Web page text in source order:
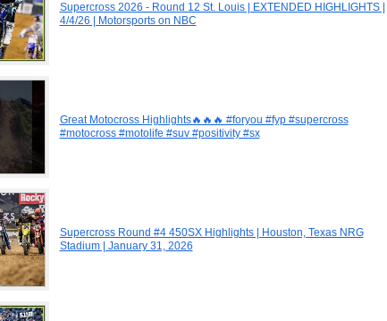
Supercross 2026 - Round 12 St. Louis | EXTENDED HIGHLIGHTS |
4/4/26 | Motorsports on NBC
Great Motocross Highlights🔥🔥🔥 #foryou #fyp #supercross
#motocross #motolife #suv #positivity #sx
Supercross Round #4 450SX Highlights | Houston, Texas NRG
Stadium | January 31, 2026